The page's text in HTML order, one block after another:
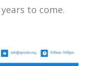
to come.